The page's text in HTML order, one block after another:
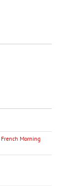
French Morning